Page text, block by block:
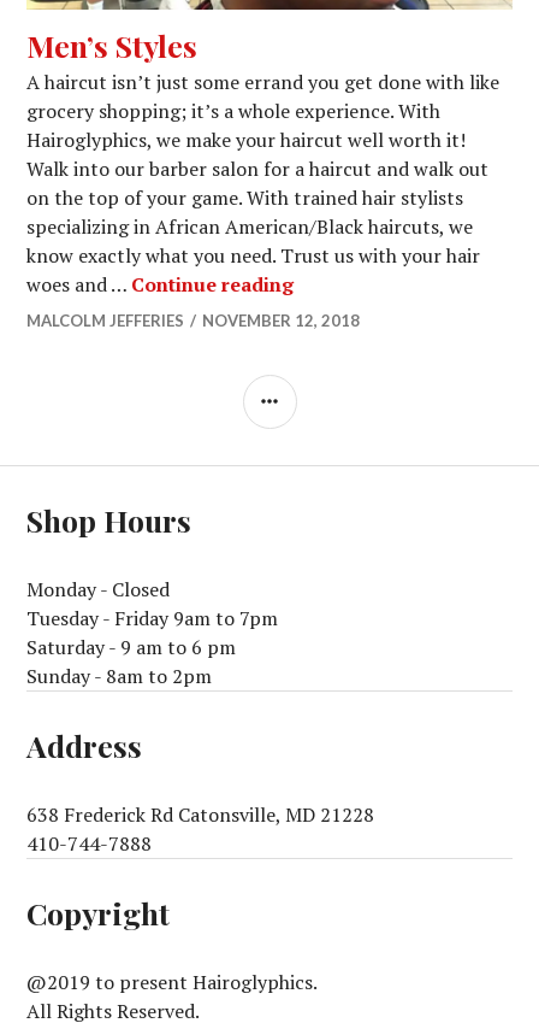
Men’s Styles
A haircut isn’t just some errand you get done with like
grocery shopping; it’s a whole experience. With
Hairoglyphics, we make your haircut well worth it!
Walk into our barber salon for a haircut and walk out
on the top of your game. With trained hair stylists
specializing in African American/Black haircuts, we
know exactly what you need. Trust us with your hair
woes and … Continue readingMen’s Styles
MALCOLM JEFFERIES NOVEMBER 12, 2018
SIDEBAR
Shop Hours
Monday - Closed
Tuesday - Friday 9am to 7pm
Saturday - 9 am to 6 pm
Sunday - 8am to 2pm
Address
638 Frederick Rd Catonsville, MD 21228
410-744-7888
Copyright
@2019 to present Hairoglyphics.
All Rights Reserved.